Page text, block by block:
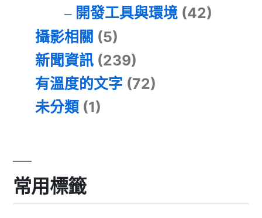
開發工具與環境(42)
攝影相關 (5)
新聞資訊 (239)
有溫度的文字 (72)
未分類 (1)
常用標籤